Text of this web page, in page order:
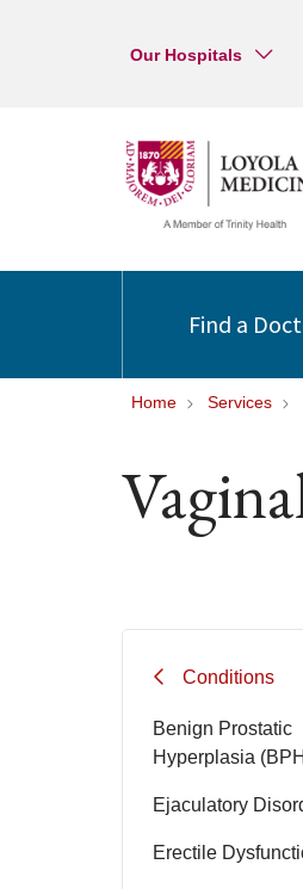
Our Hospitals
Find a
Home Services
Conditions
Benign Prostatic
Hyperplasia
Ejaculatory
Erectile